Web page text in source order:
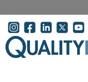
User account menu